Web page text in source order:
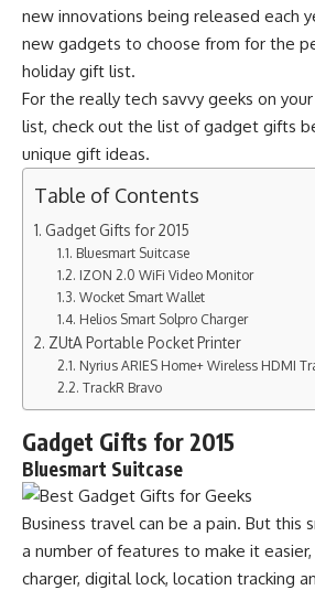
new innovations being released each
new gadgets to choose from for the
holiday gift list.
For the really tech savvy geeks on
list, check out the list of gadget gifts
unique gift ideas.
Table of Contents
Gadget Gifts for 2015
Bluesmart Suitcase
IZON 2.0 WiFi Video Monitor
Wocket Smart Wallet
Helios Smart Solpro Charger
ZUtA Portable Pocket Printer
Nyrius ARIES Home+ Wireless HDMI
TrackR Bravo
Gadget Gifts for 2015
Bluesmart Suitcase
Business travel can be a pain. But this
a number of features to make it
charger, digital lock, location tracking